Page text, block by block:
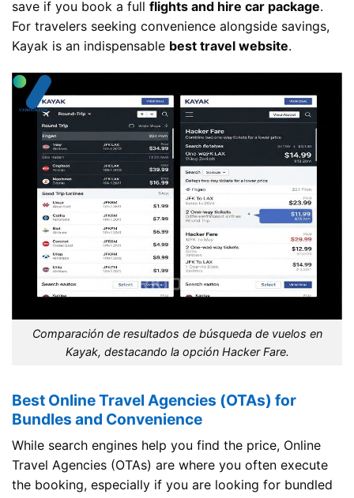
save if you book a full flights and hire car package.
For travelers seeking convenience alongside savings,
Kayak is an indispensable best travel website.
Comparación de resultados de búsqueda de vuelos en
Kayak, destacando la opción Hacker Fare.
Best Online Travel Agencies (OTAs) for
Bundles and Convenience
While search engines help you find the price, Online
Travel Agencies (OTAs) are where you often execute
the booking, especially if you are looking for bundled